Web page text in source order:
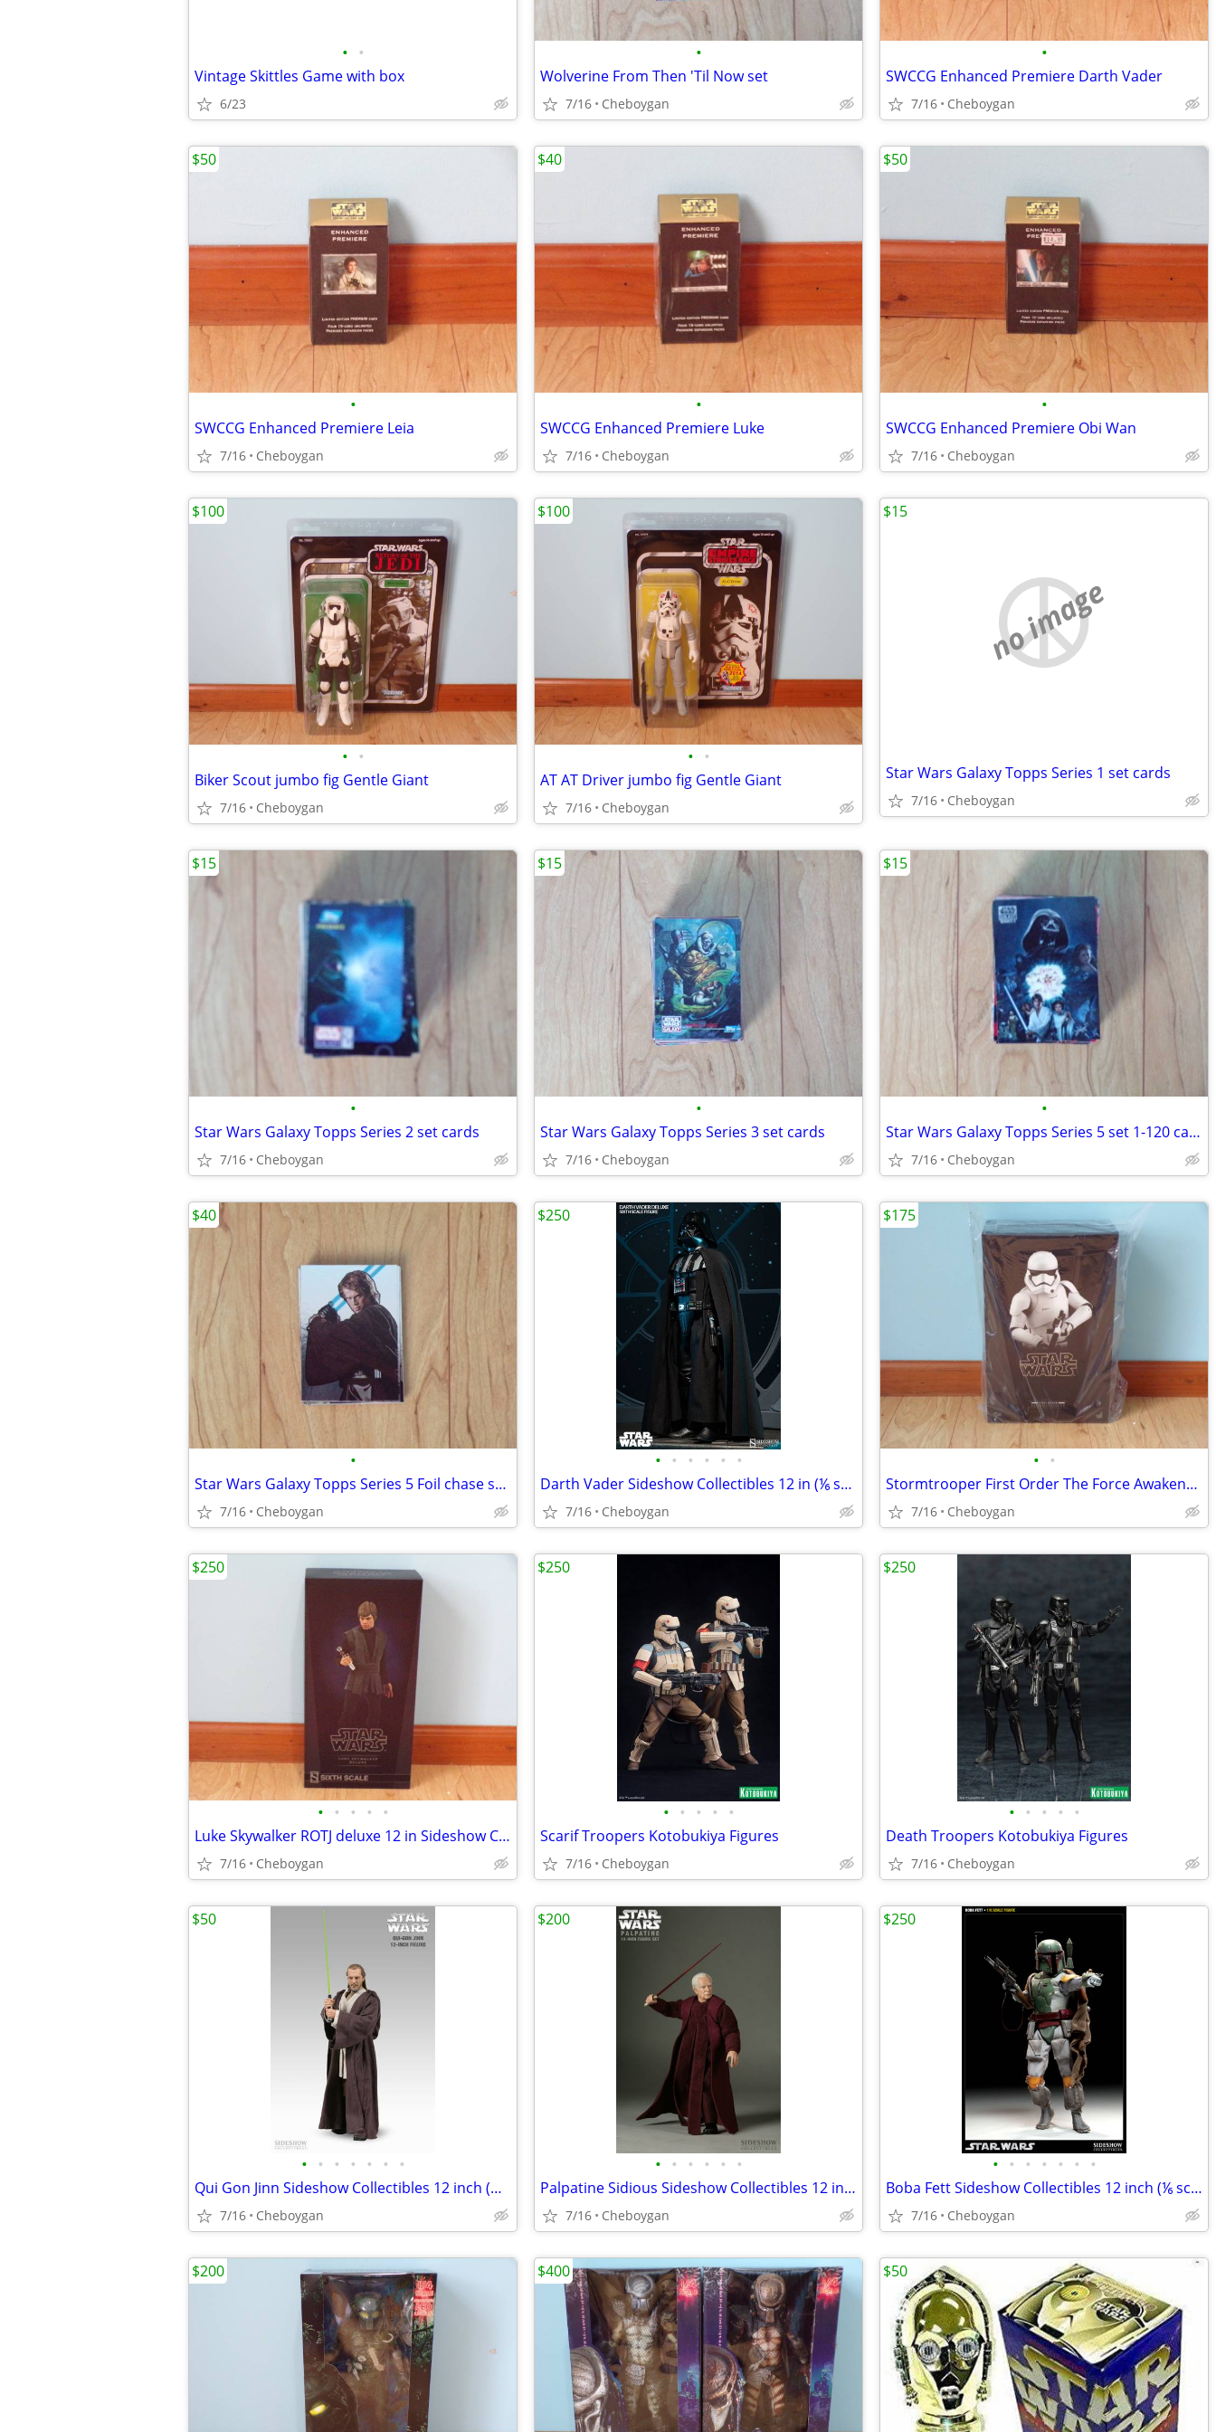
• •
Vintage Skittles Game with box
6/23
•
Wolverine From Then 'Til Now set
7/16 Cheboygan
•
SWCCG Enhanced Premiere Darth Vader
7/16 Cheboygan
•
SWCCG Enhanced Premiere Leia
7/16 Cheboygan
$50
•
SWCCG Enhanced Premiere Luke
7/16 Cheboygan
$40
•
SWCCG Enhanced Premiere Obi Wan
7/16 Cheboygan
$50
• •
Biker Scout jumbo fig Gentle Giant
7/16 Cheboygan
$100
• •
AT AT Driver jumbo fig Gentle Giant
7/16 Cheboygan
$100
no image
Star Wars Galaxy Topps Series 1 set cards
7/16 Cheboygan
$15
•
Star Wars Galaxy Topps Series 2 set cards
7/16 Cheboygan
$15
•
Star Wars Galaxy Topps Series 3 set cards
7/16 Cheboygan
$15
•
Star Wars Galaxy Topps Series 5 set 1-120 cards
7/16 Cheboygan
$15
•
Star Wars Galaxy Topps Series 5 Foil chase set silver
7/16 Cheboygan
$40
• • • • • •
Darth Vader Sideshow Collectibles 12 in (⅙ scale) figure
7/16 Cheboygan
$250
• •
Stormtrooper First Order The Force Awakens Hot Toys MMS317 SW7 ST
7/16 Cheboygan
$175
• • • • •
Luke Skywalker ROTJ deluxe 12 in Sideshow Collectibles item 100190
7/16 Cheboygan
$250
• • • • •
Scarif Troopers Kotobukiya Figures
7/16 Cheboygan
$250
• • • • •
Death Troopers Kotobukiya Figures
7/16 Cheboygan
$250
• • • • • • •
Qui Gon Jinn Sideshow Collectibles 12 inch (⅙ scale) Figure
7/16 Cheboygan
$50
• • • • • •
Palpatine Sidious Sideshow Collectibles 12 inch (⅙ scale) figures
7/16 Cheboygan
$200
• • • • • • •
Boba Fett Sideshow Collectibles 12 inch (⅙ scale figure)
7/16 Cheboygan
$250
$200 $400 $50